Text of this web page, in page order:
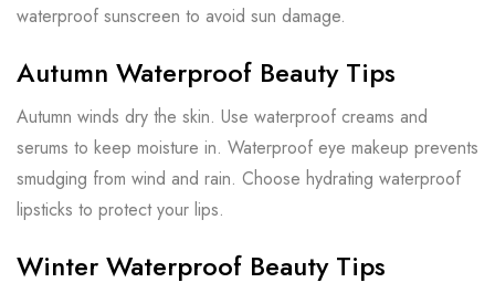
waterproof sunscreen to avoid sun damage.
Autumn Waterproof Beauty Tips
Autumn winds dry the skin. Use waterproof creams and
serums to keep moisture in. Waterproof eye makeup prevents
smudging from wind and rain. Choose hydrating waterproof
lipsticks to protect your lips.
Winter Waterproof Beauty Tips